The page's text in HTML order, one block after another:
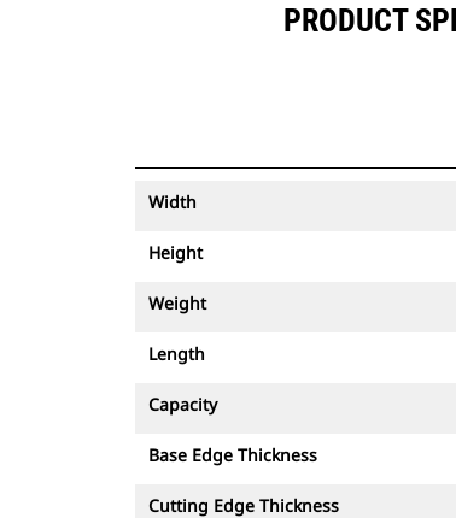
PRODUCT
Width
Height
Weight
Length
Capacity
Base Edge Thickness
Cutting Edge Thickness